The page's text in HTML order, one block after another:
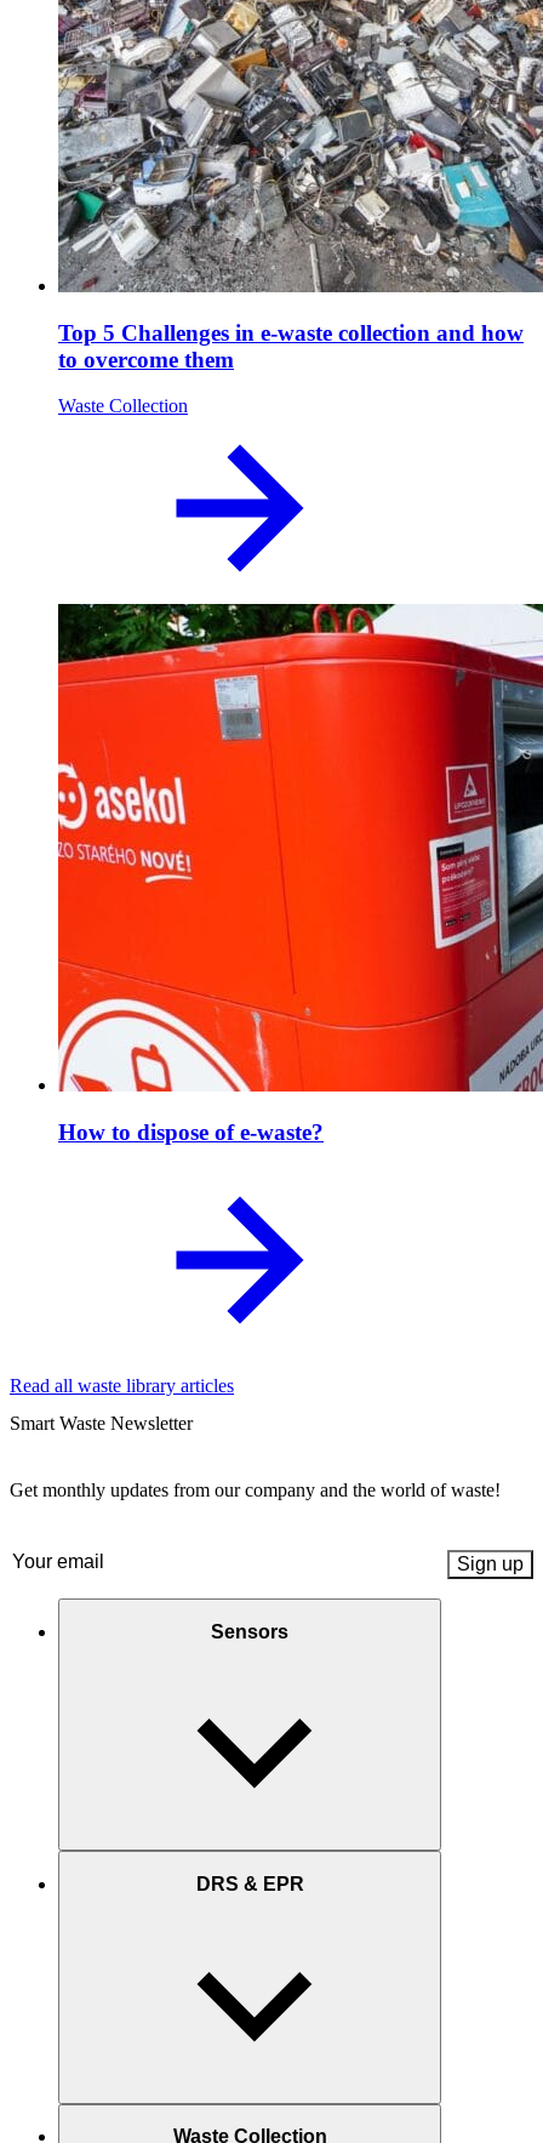
Top 5 Challenges in e-waste collection and how
to overcome them
Waste Collection
How to dispose of e-waste?
Read all waste library articles
Smart Waste Newsletter
Get monthly updates from our company and the world of waste!
Email (Required)
Sensors
DRS & EPR
Waste Collection